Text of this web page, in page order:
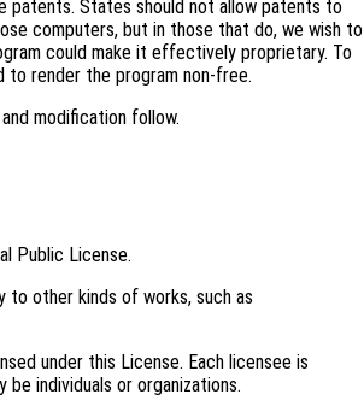
patents. States should not allow patents to
computers, but in those that do, we wish to
could make it effectively proprietary. To
render the program non-free.
modification follow.
Public License.
to other kinds of works, such as
under this License. Each licensee is
be individuals or organizations.